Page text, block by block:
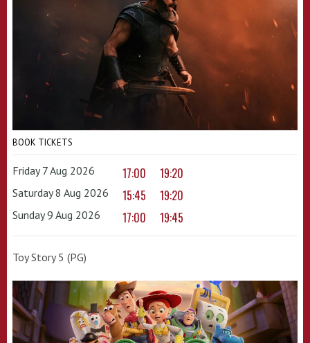
BOOK TICKETS
Friday 7 Aug 2026 17:00 19:20
Saturday 8 Aug 2026 15:45 19:20
Sunday 9 Aug 2026 17:00 19:45
Toy Story 5 (PG)